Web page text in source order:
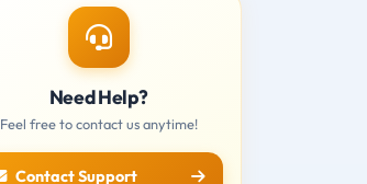
Need Help?
Feel free to contact us anytime!
Contact Support